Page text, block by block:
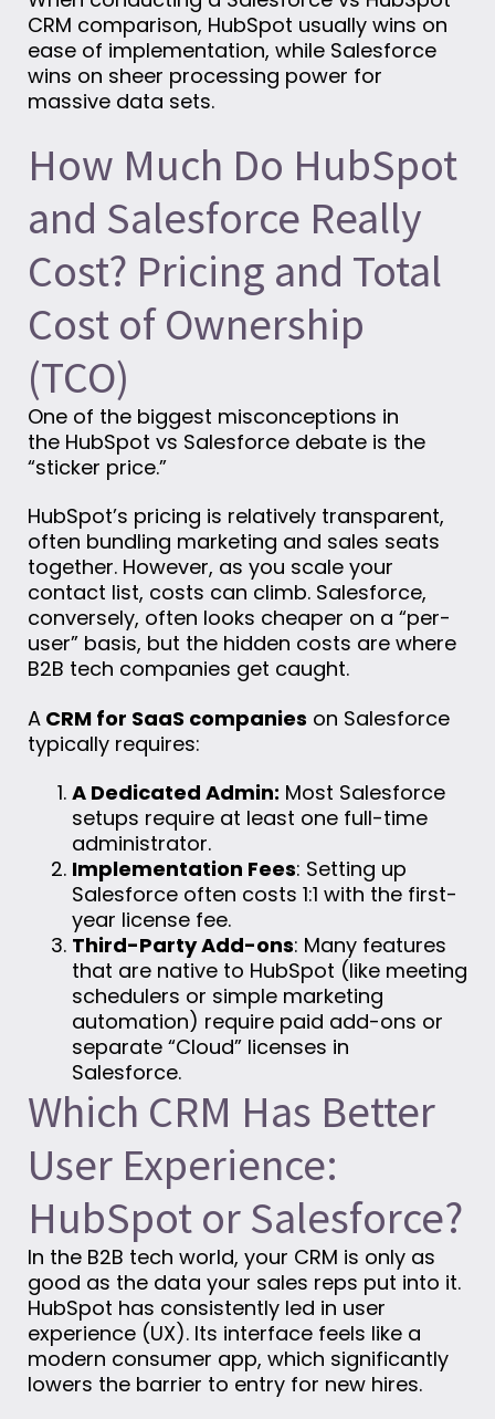
CRM comparison, HubSpot usually wins on
ease of implementation, while Salesforce
wins on sheer processing power for
massive data sets.
How Much Do HubSpot
and Salesforce Really
Cost? Pricing and Total
Cost of Ownership
(TCO)
One of the biggest misconceptions in
the HubSpot vs Salesforce debate is the
“sticker price.”
HubSpot’s pricing is relatively transparent,
often bundling marketing and sales seats
together. However, as you scale your
contact list, costs can climb. Salesforce,
conversely, often looks cheaper on a “per-
user” basis, but the hidden costs are where
B2B tech companies get caught.
A CRM for SaaS companies on Salesforce
typically requires:
A Dedicated Admin: Most Salesforce
setups require at least one full-time
administrator.
Implementation Fees: Setting up
Salesforce often costs 1:1 with the first-
year license fee.
Third-Party Add-ons: Many features
that are native to HubSpot (like meeting
schedulers or simple marketing
automation) require paid add-ons or
separate “Cloud” licenses in
Salesforce.
Which CRM Has Better
User Experience:
HubSpot or Salesforce?
In the B2B tech world, your CRM is only as
good as the data your sales reps put into it.
HubSpot has consistently led in user
experience (UX). Its interface feels like a
modern consumer app, which significantly
lowers the barrier to entry for new hires.